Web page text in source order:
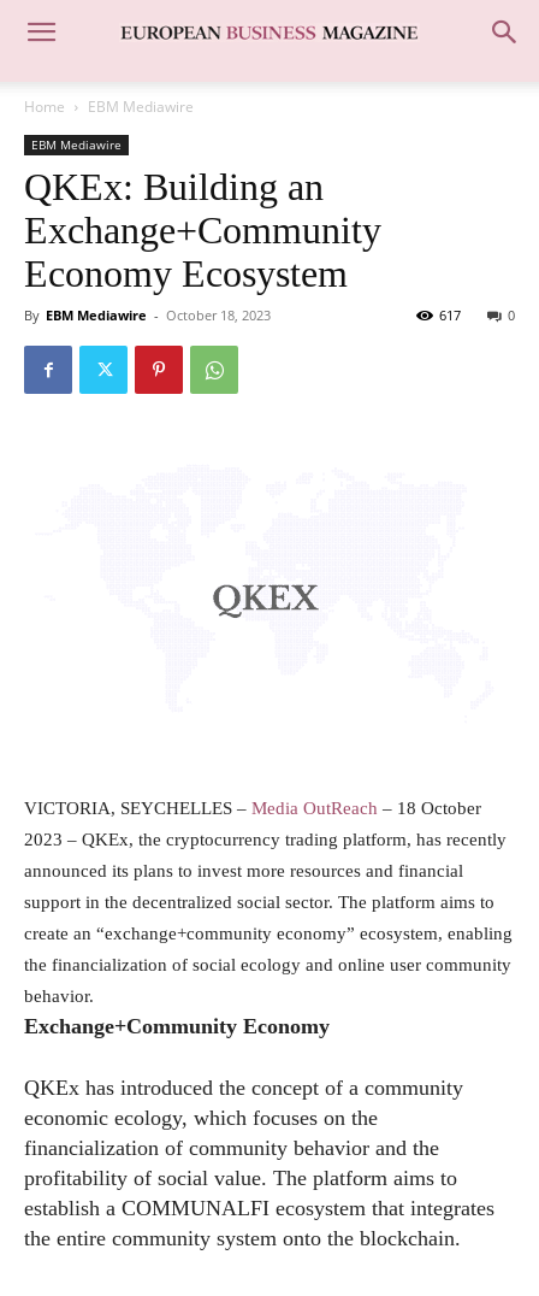
Home EBM Mediawire
EBM Mediawire
QKEx: Building an
Exchange+Community
Economy Ecosystem
By EBM Mediawire - October 18, 2023 0
617
VICTORIA, SEYCHELLES – Media OutReach – 18 October
2023 – QKEx, the cryptocurrency trading platform, has recently
announced its plans to invest more resources and financial
support in the decentralized social sector. The platform aims to
create an “exchange+community economy” ecosystem, enabling
the financialization of social ecology and online user community
behavior.
Exchange+Community Economy
QKEx has introduced the concept of a community
economic ecology, which focuses on the
financialization of community behavior and the
profitability of social value. The platform aims to
establish a COMMUNALFI ecosystem that integrates
the entire community system onto the blockchain.